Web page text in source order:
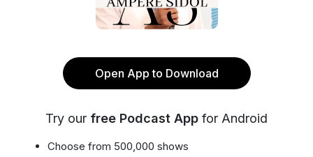
Open App to Download
Try our free Podcast App for Android
Choose from 500,000 shows